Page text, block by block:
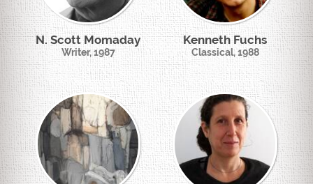
N. Scott Momaday
Writer, 1987
Kenneth Fuchs
Classical, 1988